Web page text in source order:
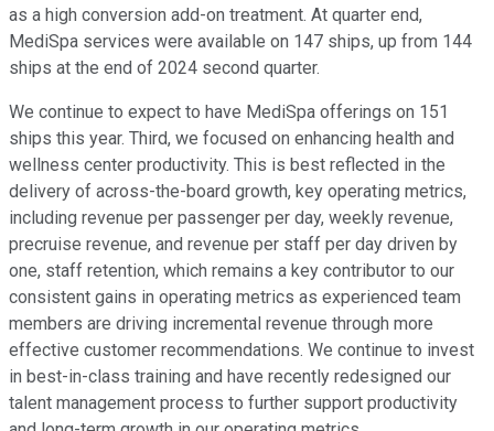
as a high conversion add-on treatment. At quarter end,
MediSpa services were available on 147 ships, up from 144
ships at the end of 2024 second quarter.
We continue to expect to have MediSpa offerings on 151
ships this year. Third, we focused on enhancing health and
wellness center productivity. This is best reflected in the
delivery of across-the-board growth, key operating metrics,
including revenue per passenger per day, weekly revenue,
precruise revenue, and revenue per staff per day driven by
one, staff retention, which remains a key contributor to our
consistent gains in operating metrics as experienced team
members are driving incremental revenue through more
effective customer recommendations. We continue to invest
in best-in-class training and have recently redesigned our
talent management process to further support productivity